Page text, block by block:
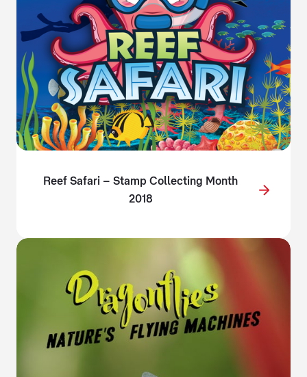
Reef Safari – Stamp Collecting Month
2018